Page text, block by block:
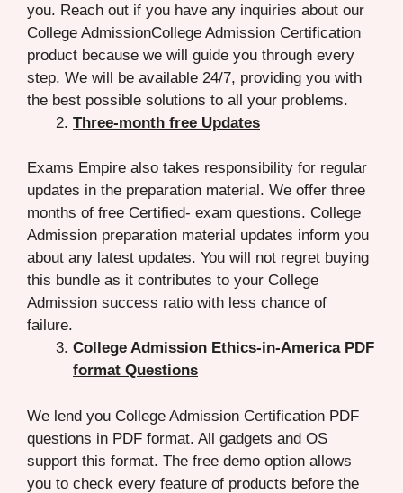
you. Reach out if you have any inquiries about our
College AdmissionCollege Admission Certification
product because we will guide you through every
step. We will be available 24/7, providing you with
the best possible solutions to all your problems.
Three-month free Updates
Exams Empire also takes responsibility for regular
updates in the preparation material. We offer three
months of free Certified- exam questions. College
Admission preparation material updates inform you
about any latest updates. You will not regret buying
this bundle as it contributes to your College
Admission success ratio with less chance of
failure.
College Admission Ethics-in-America PDF
format Questions
We lend you College Admission Certification PDF
questions in PDF format. All gadgets and OS
support this format. The free demo option allows
you to check every feature of products before the